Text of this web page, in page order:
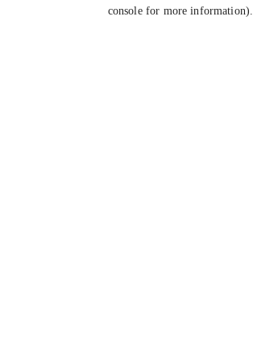
console for more information).